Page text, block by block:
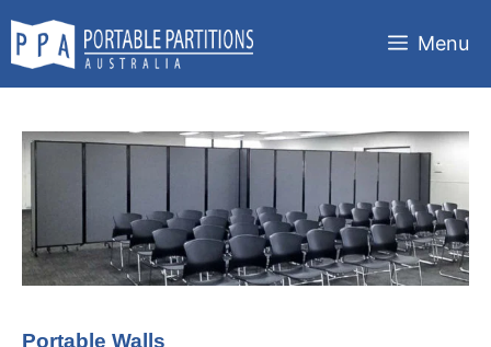
content
Menu
Portable Walls